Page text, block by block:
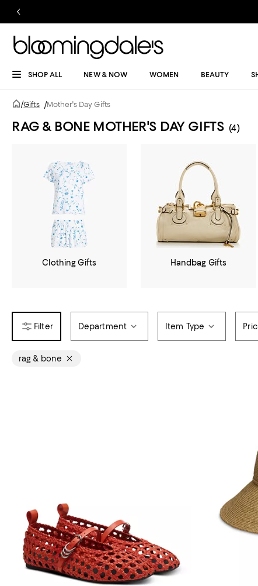
SHOP ALL NEW & NOW WOMEN BEAUTY
/Gifts /Mother's Day Gifts
RAG & BONE MOTHER'S DAY GIFTS (4)
Clothing Gifts Handbag Gifts
Department Item Type
rag & bone